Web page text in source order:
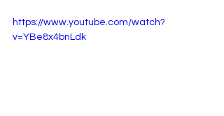
https://www.youtube.com/watch?
v=YBe8x4bnLdk